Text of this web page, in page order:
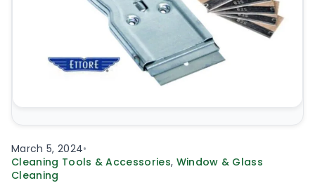
March 5, 2024•
Cleaning Tools & Accessories, Window & Glass
Cleaning